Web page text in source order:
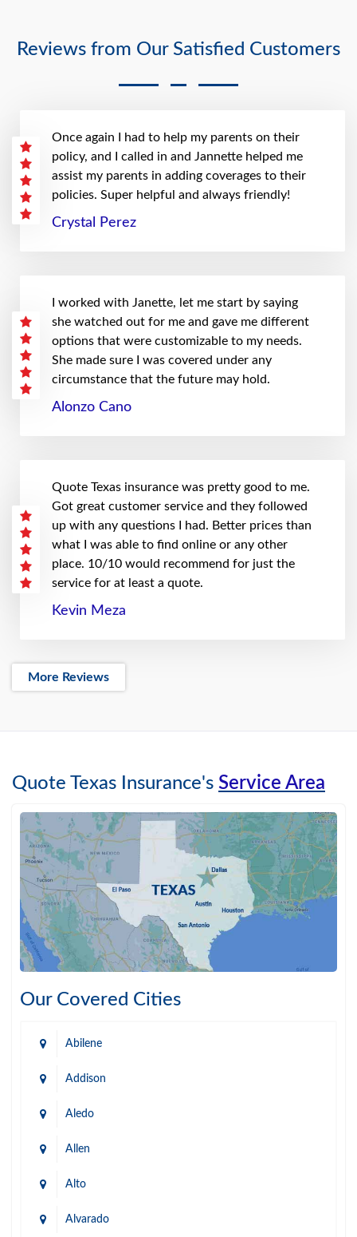
Reviews from Our Satisfied Customers
Once again I had to help my parents on their
policy, and I called in and Jannette helped me
assist my parents in adding coverages to their
policies. Super helpful and always friendly!
Crystal Perez
I worked with Janette, let me start by saying
she watched out for me and gave me different
options that were customizable to my needs.
She made sure I was covered under any
circumstance that the future may hold.
Alonzo Cano
Quote Texas insurance was pretty good to me.
Got great customer service and they followed
up with any questions I had. Better prices than
what I was able to find online or any other
place. 10/10 would recommend for just the
service for at least a quote.
Kevin Meza
More Reviews
Quote Texas Insurance's Service Area
Our Covered Cities
Abilene
Addison
Aledo
Allen
Alto
Alvarado